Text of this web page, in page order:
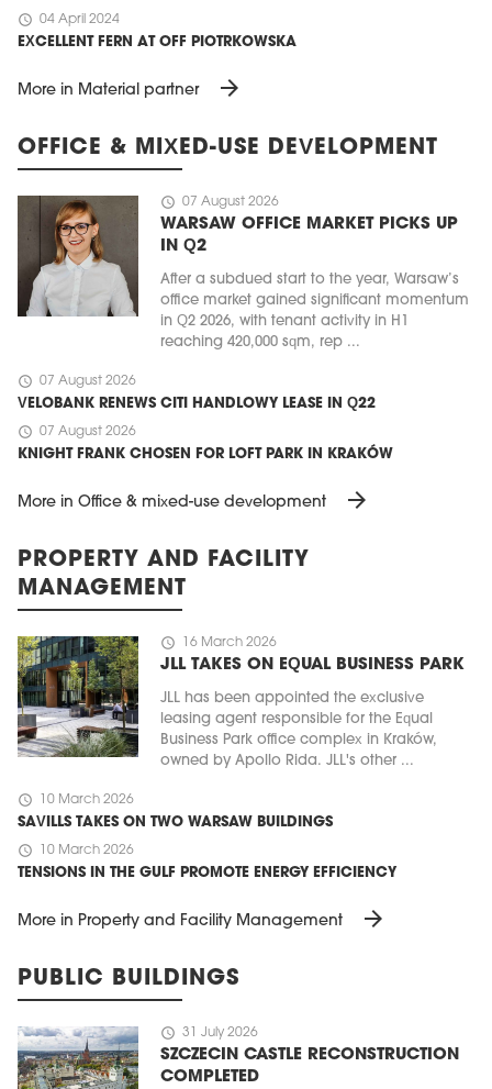
schedule 04 April 2024
EXCELLENT FERN AT OFF PIOTRKOWSKA
More in Material partner arrow_forward
OFFICE & MIXED-USE DEVELOPMENT
schedule 07 August 2026
WARSAW OFFICE MARKET PICKS UP
IN Q2
After a subdued start to the year, Warsaw’s
office market gained significant momentum
in Q2 2026, with tenant activity in H1
reaching 420,000 sqm, rep ...
schedule 07 August 2026
VELOBANK RENEWS CITI HANDLOWY LEASE IN Q22
schedule 07 August 2026
KNIGHT FRANK CHOSEN FOR LOFT PARK IN KRAKÓW
More in Office & mixed-use development arrow_forward
PROPERTY AND FACILITY
MANAGEMENT
schedule 16 March 2026
JLL TAKES ON EQUAL BUSINESS PARK
JLL has been appointed the exclusive
leasing agent responsible for the Equal
Business Park office complex in Kraków,
owned by Apollo Rida. JLL's other ...
schedule 10 March 2026
SAVILLS TAKES ON TWO WARSAW BUILDINGS
schedule 10 March 2026
TENSIONS IN THE GULF PROMOTE ENERGY EFFICIENCY
More in Property and Facility Management arrow_forward
PUBLIC BUILDINGS
schedule 31 July 2026
SZCZECIN CASTLE RECONSTRUCTION
COMPLETED